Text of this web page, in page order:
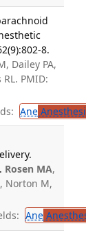
8.
Dailey PA,
PMID:
Ane
Rosen MA,
Norton M,
Ane